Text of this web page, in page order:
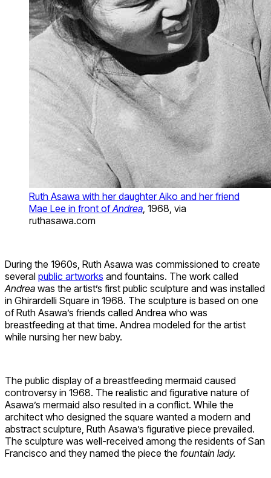
Ruth Asawa with her daughter Aiko and her friend
Mae Lee in front ofAndrea, 1968, via
ruthasawa.com
During the 1960s, Ruth Asawa was commissioned to create
several public artworks and fountains. The work called
Andrea was the artist’s first public sculpture and was installed
in Ghirardelli Square in 1968. The sculpture is based on one
of Ruth Asawa’s friends called Andrea who was
breastfeeding at that time. Andrea modeled for the artist
while nursing her new baby.
The public display of a breastfeeding mermaid caused
controversy in 1968. The realistic and figurative nature of
Asawa’s mermaid also resulted in a conflict. While the
architect who designed the square wanted a modern and
abstract sculpture, Ruth Asawa’s figurative piece prevailed.
The sculpture was well-received among the residents of San
Francisco and they named the piece the fountain lady.